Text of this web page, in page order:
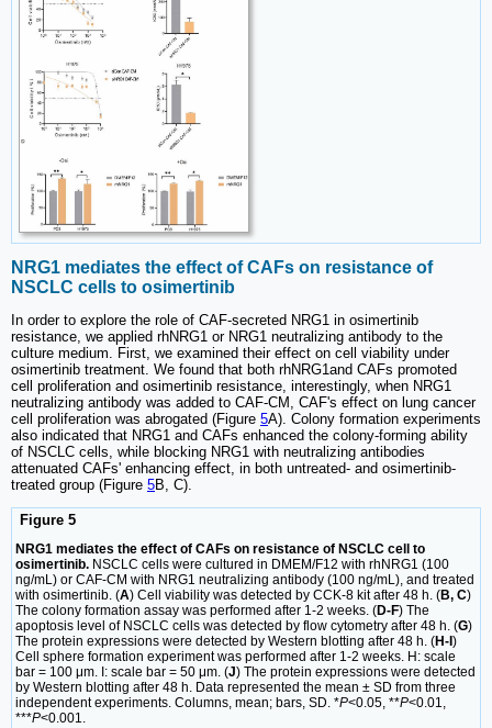
NRG1 mediates the effect of CAFs on resistance of
NSCLC cells to osimertinib
In order to explore the role of CAF-secreted NRG1 in osimertinib
resistance, we applied rhNRG1 or NRG1 neutralizing antibody to the
culture medium. First, we examined their effect on cell viability under
osimertinib treatment. We found that both rhNRG1and CAFs promoted
cell proliferation and osimertinib resistance, interestingly, when NRG1
neutralizing antibody was added to CAF-CM, CAF's effect on lung cancer
cell proliferation was abrogated (Figure 5A). Colony formation experiments
also indicated that NRG1 and CAFs enhanced the colony-forming ability
of NSCLC cells, while blocking NRG1 with neutralizing antibodies
attenuated CAFs' enhancing effect, in both untreated- and osimertinib-
treated group (Figure 5B, C).
Figure 5
NRG1 mediates the effect of CAFs on resistance of NSCLC cell to
osimertinib. NSCLC cells were cultured in DMEM/F12 with rhNRG1 (100
ng/mL) or CAF-CM with NRG1 neutralizing antibody (100 ng/mL), and treated
with osimertinib. (A) Cell viability was detected by CCK-8 kit after 48 h. (B, C)
The colony formation assay was performed after 1-2 weeks. (D-F) The
apoptosis level of NSCLC cells was detected by flow cytometry after 48 h. (G)
The protein expressions were detected by Western blotting after 48 h. (H-I )
Cell sphere formation experiment was performed after 1-2 weeks. H: scale
bar = 100 μm. I: scale bar = 50 μm. (J) The protein expressions were detected
by Western blotting after 48 h. Data represented the mean ± SD from three
independent experiments. Columns, mean; bars, SD. *P<0.05, **P<0.01,
***P<0.001.